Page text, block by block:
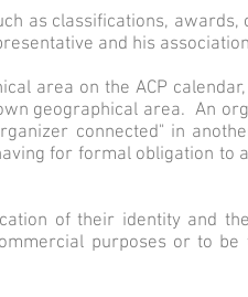
as classifications,
and his
area on the ACP
geographical area. An
connected" in
for formal obligation to
of their identity and
purposes or to